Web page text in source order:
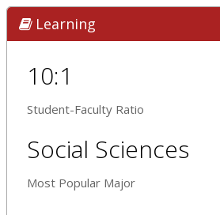
Learning
10:1
Student-Faculty Ratio
Social Sciences
Most Popular Major